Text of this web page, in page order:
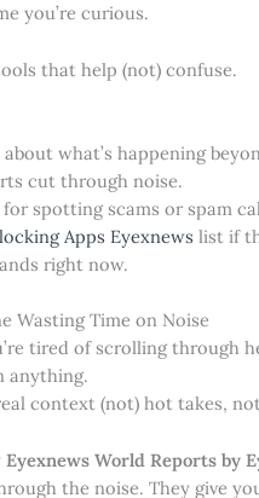
you’re curious.
that help (not) confuse.
what’s happening
cut through noise.
for spotting scams or spam
Apps Eyexnews list if
right now.
Wasting Time on Noise
tired of scrolling through
anything.
context (not) hot takes,
Eyexnews World Reports by
the noise. They give